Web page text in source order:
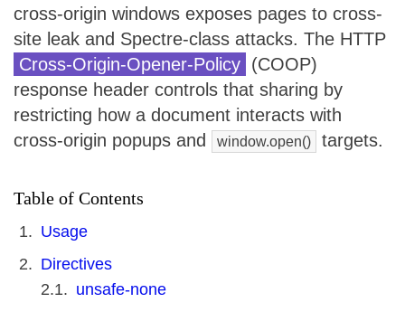
cross-origin windows exposes pages to cross-
site leak and Spectre-class attacks. The HTTP
Cross-Origin-Opener-Policy (COOP)
response header controls that sharing by
restricting how a document interacts with
cross-origin popups and
window.open() targets.
Table of Contents
Usage
Directives
unsafe-none